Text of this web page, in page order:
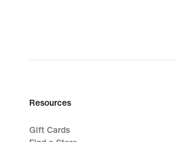
Resources
Gift Cards